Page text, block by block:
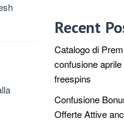
Recent
Catalogo di
confusione
freespins
Confusione
Offerte Attive